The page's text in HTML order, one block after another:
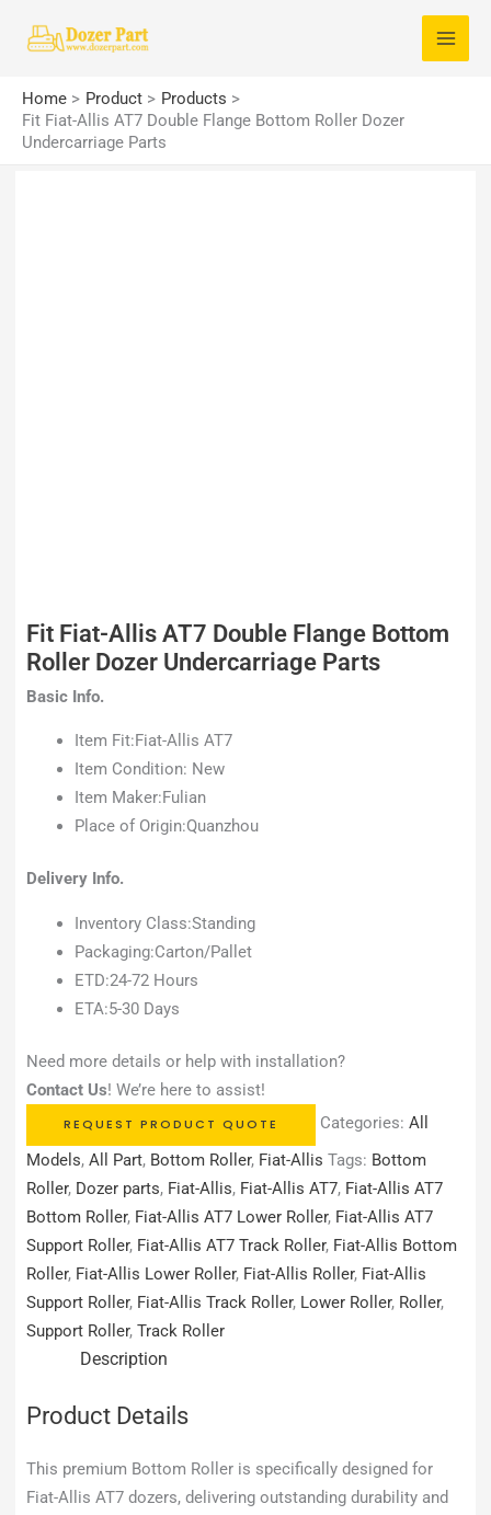
Home Product
Products
Fit Fiat-Allis AT7 Double Flange Bottom Roller Dozer
Undercarriage Parts
Fit Fiat-Allis AT7 Double Flange Bottom
Roller Dozer Undercarriage Parts
Basic Info.
Item Fit:Fiat-Allis AT7
Item Condition: New
Item Maker:Fulian
Place of Origin:Quanzhou
Delivery Info.
Inventory Class:Standing
Packaging:Carton/Pallet
ETD:24-72 Hours
ETA:5-30 Days
Need more details or help with installation?
Contact Us! We’re here to assist!
REQUEST PRODUCT QUOTE Categories: All
Models, All Part, Bottom Roller, Fiat-Allis Tags: Bottom
Roller, Dozer parts, Fiat-Allis, Fiat-Allis AT7, Fiat-Allis AT7
Bottom Roller, Fiat-Allis AT7 Lower Roller, Fiat-Allis AT7
Support Roller, Fiat-Allis AT7 Track Roller, Fiat-Allis Bottom
Roller, Fiat-Allis Lower Roller, Fiat-Allis Roller, Fiat-Allis
Support Roller, Fiat-Allis Track Roller, Lower Roller, Roller,
Support Roller, Track Roller
Description
Product Details
This premium Bottom Roller is specifically designed for
Fiat-Allis AT7 dozers, delivering outstanding durability and